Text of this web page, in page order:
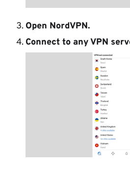
Open NordVPN.
Connect to any VPN